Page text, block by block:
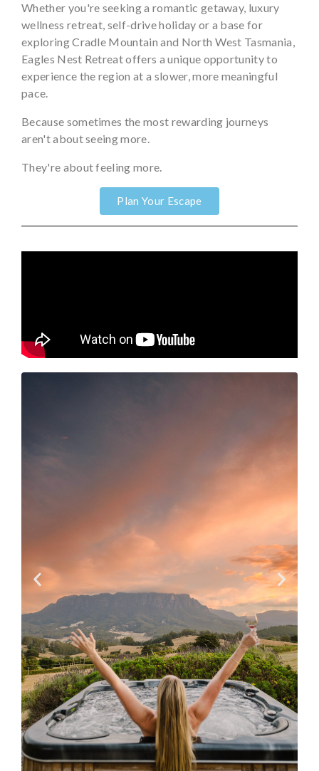
Whether you're seeking a romantic getaway, luxury
wellness retreat, self-drive holiday or a base for
exploring Cradle Mountain and North West Tasmania,
Eagles Nest Retreat offers a unique opportunity to
experience the region at a slower, more meaningful
pace.
Because sometimes the most rewarding journeys
aren't about seeing more.
They're about feeling more.
Plan Your Escape